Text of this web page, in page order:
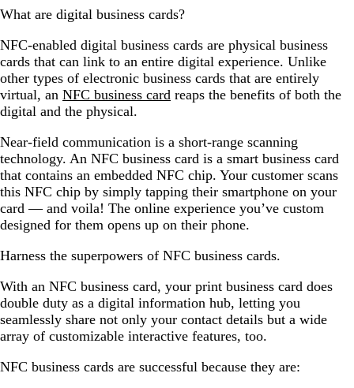
What are digital business cards?
NFC-enabled digital business cards are physical business
cards that can link to an entire digital experience. Unlike
other types of electronic business cards that are entirely
virtual, an NFC business card reaps the benefits of both the
digital and the physical.
Near-field communication is a short-range scanning
technology. An NFC business card is a smart business card
that contains an embedded NFC chip. Your customer scans
this NFC chip by simply tapping their smartphone on your
card — and voila! The online experience you’ve custom
designed for them opens up on their phone.
Harness the superpowers of NFC business cards.
With an NFC business card, your print business card does
double duty as a digital information hub, letting you
seamlessly share not only your contact details but a wide
array of customizable interactive features, too.
NFC business cards are successful because they are: